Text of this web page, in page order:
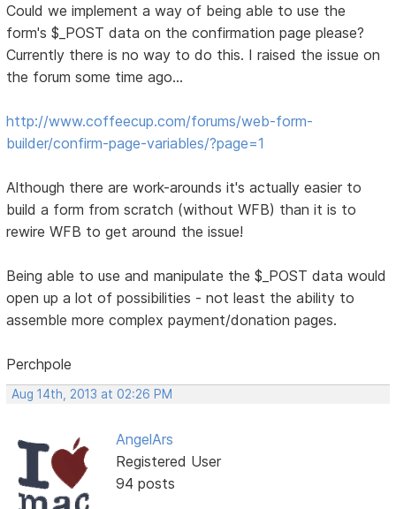
Could we implement a way of being able to use the
form's $_POST data on the confirmation page please?
Currently there is no way to do this. I raised the issue on
the forum some time ago...
http://www.coffeecup.com/forums/web-form-
builder/confirm-page-variables/?page=1
Although there are work-arounds it's actually easier to
build a form from scratch (without WFB) than it is to
rewire WFB to get around the issue!
Being able to use and manipulate the $_POST data would
open up a lot of possibilities - not least the ability to
assemble more complex payment/donation pages.
Perchpole
Aug 14th, 2013 at 02:26 PM
AngelArs
Registered User
94 posts